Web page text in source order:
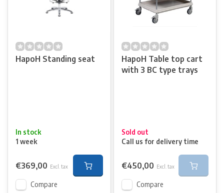
HapoH Standing seat
In stock
1 week
€369,00 Excl. tax
Compare
HapoH Table top cart
with 3 BC type trays
Sold out
Call us for delivery time
€450,00 Excl. tax
Compare